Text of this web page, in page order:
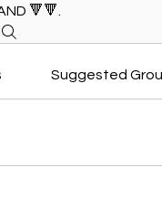
🔻🔻.
Suggested